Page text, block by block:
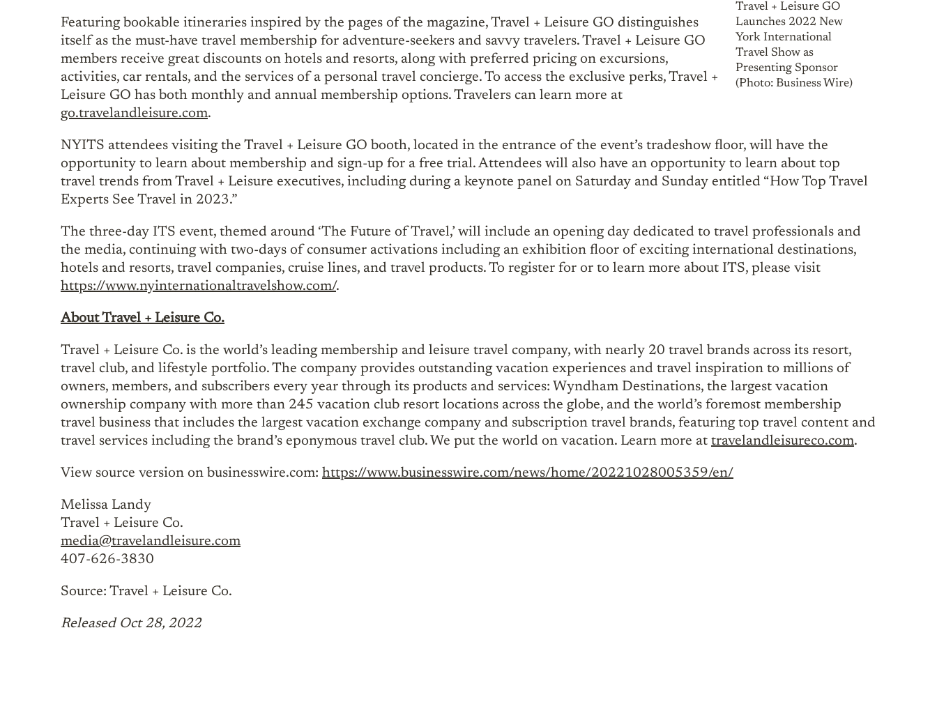
Travel + Leisure GO
Launches 2022 New
York International
Travel Show as
Presenting Sponsor
(Photo: Business Wire)
Featuring bookable itineraries inspired by the pages of the magazine, Travel + Leisure GO distinguishes
itself as the must-have travel membership for adventure-seekers and savvy travelers. Travel + Leisure GO
members receive great discounts on hotels and resorts, along with preferred pricing on excursions,
activities, car rentals, and the services of a personal travel concierge. To access the exclusive perks, Travel +
Leisure GO has both monthly and annual membership options. Travelers can learn more at
go.travelandleisure.com.
NYITS attendees visiting the Travel + Leisure GO booth, located in the entrance of the event’s tradeshow floor, will have the
opportunity to learn about membership and sign-up for a free trial. Attendees will also have an opportunity to learn about top
travel trends from Travel + Leisure executives, including during a keynote panel on Saturday and Sunday entitled “How Top Travel
Experts See Travel in 2023.”
The three-day ITS event, themed around ‘The Future of Travel,’ will include an opening day dedicated to travel professionals and
the media, continuing with two-days of consumer activations including an exhibition floor of exciting international destinations,
hotels and resorts, travel companies, cruise lines, and travel products. To register for or to learn more about ITS, please visit
https://www.nyinternationaltravelshow.com/.
About Travel + Leisure Co.
Travel + Leisure Co. is the world’s leading membership and leisure travel company, with nearly 20 travel brands across its resort,
travel club, and lifestyle portfolio. The company provides outstanding vacation experiences and travel inspiration to millions of
owners, members, and subscribers every year through its products and services: Wyndham Destinations, the largest vacation
ownership company with more than 245 vacation club resort locations across the globe, and the world’s foremost membership
travel business that includes the largest vacation exchange company and subscription travel brands, featuring top travel content and
travel services including the brand’s eponymous travel club. We put the world on vacation. Learn more at travelandleisureco.com.
View source version on businesswire.com: https://www.businesswire.com/news/home/20221028005359/en/
Melissa Landy
Travel + Leisure Co.
media@travelandleisure.com
407-626-3830
Source: Travel + Leisure Co.
Released Oct 28, 2022